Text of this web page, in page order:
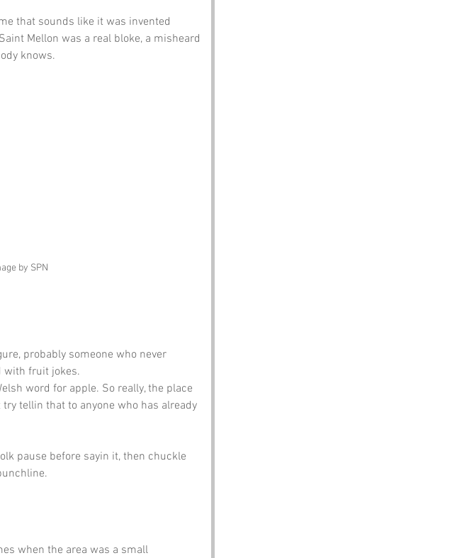
that sounds like it was invented
Mellon was a real bloke, a misheard
knows.
by SPN
probably someone who never
with fruit jokes.
word for apple. So really, the place
tellin that to anyone who has already
pause before sayin it, then chuckle
when the area was a small